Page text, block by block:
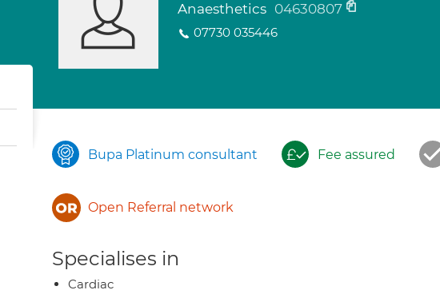
Anaesthetics 04630807
07730 035446
Bupa Platinum consultant Fee assured
Open Referral network
Specialises in
Cardiac